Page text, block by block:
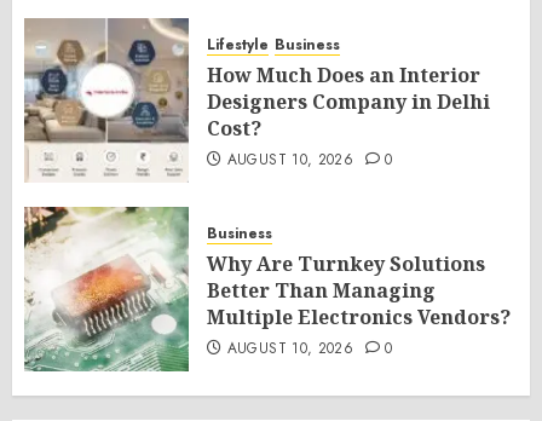
Lifestyle Business
How Much Does an Interior
Designers Company in Delhi
Cost?
AUGUST 10, 2026 0
Business
Why Are Turnkey Solutions
Better Than Managing
Multiple Electronics Vendors?
AUGUST 10, 2026 0